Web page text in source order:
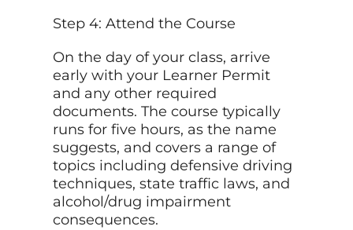
Step 4: Attend the Course
On the day of your class, arrive
early with your Learner Permit
and any other required
documents. The course typically
runs for five hours, as the name
suggests, and covers a range of
topics including defensive driving
techniques, state traffic laws, and
alcohol/drug impairment
consequences.